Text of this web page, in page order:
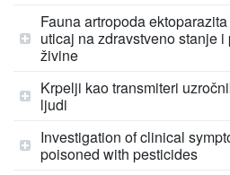
Fauna artropoda
uticaj na zdravstveno stanje
živine
Krpelji kao transmiteri
ljudi
Investigation of clinical
poisoned with pesticides